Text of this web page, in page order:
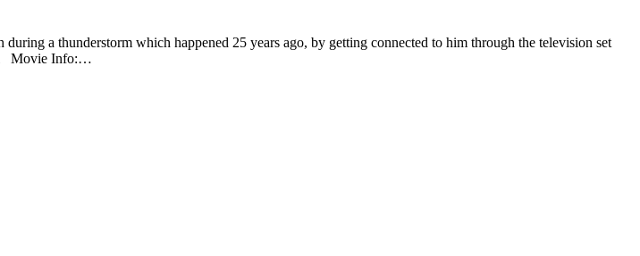
a thunderstorm which happened 25 years ago, by getting connected to him through the television set
Movie Info:…